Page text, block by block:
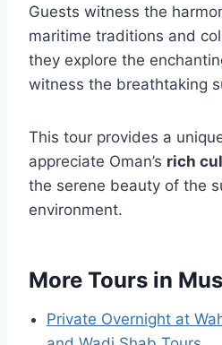
Guests witness the
maritime traditions and
they explore the
witness the breathtaking
This tour provides a
appreciate Oman’s rich
the serene beauty of the
environment.
More Tours in
Private Overnight at